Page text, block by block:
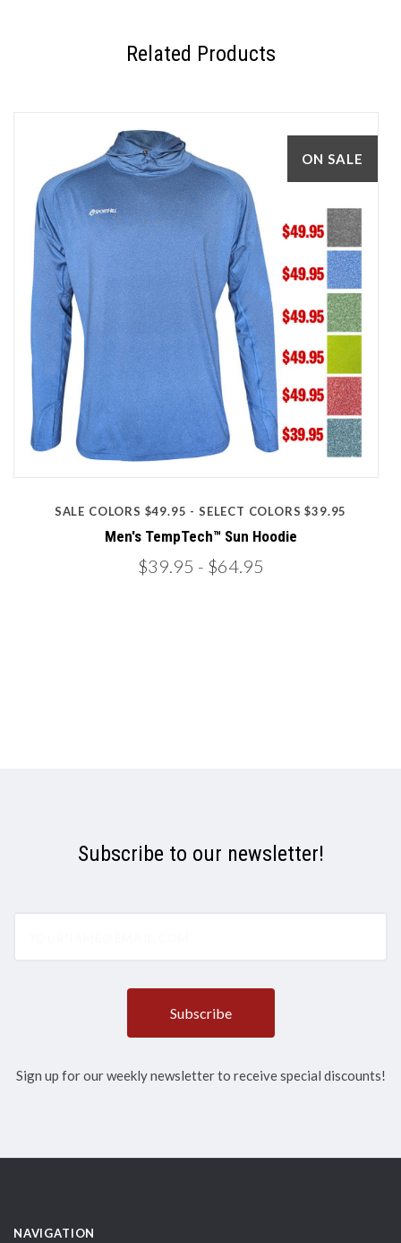
Related Products
ON SALE
SALE COLORS $49.95 - SELECT COLORS $39.95
Men's TempTech™ Sun Hoodie
$39.95 - $64.95
Subscribe to our newsletter!
Sign up for our weekly newsletter to receive special discounts!
NAVIGATION